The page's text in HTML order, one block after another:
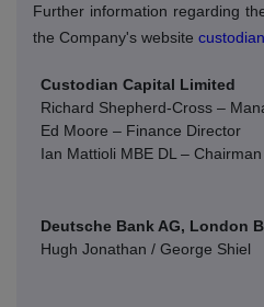
Further information regarding
the Company's website
Custodian Capital Limited
Richard Shepherd-Cross –
Ed Moore – Finance Director
Ian Mattioli MBE DL – Chairman
Deutsche Bank AG, London
Hugh Jonathan / George Shiel